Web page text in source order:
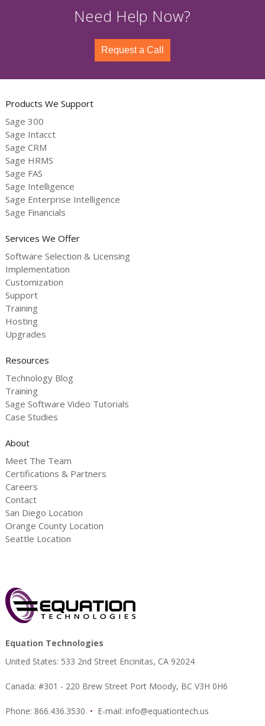
Need Help Now?
Request a Call
Products We Support
Sage 300
Sage Intacct
Sage CRM
Sage HRMS
Sage FAS
Sage Intelligence
Sage Enterprise Intelligence
Sage Financials
Services We Offer
Software Selection & Licensing
Implementation
Customization
Support
Training
Hosting
Upgrades
Resources
Technology Blog
Training
Sage Software Video Tutorials
Case Studies
About
Meet The Team
Certifications & Partners
Careers
Contact
San Diego Location
Orange County Location
Seattle Location
Equation Technologies
United States: 533 2nd Street Encinitas, CA 92024
Canada: #301 - 220 Brew Street Port Moody, BC V3H 0H6
Phone: 866.436.3530 • E-mail: info@equationtech.us